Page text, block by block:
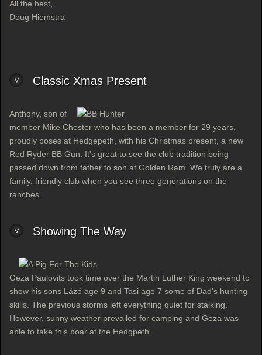
All the best,
Doug Hiemstra
Classic Xmas Present
Anthony, son of
member Mike Chester who has been a member for 29 years,
proudly poses at Hedgepeth, with his Christmas present, a new
Red Ryder BB Gun. It's great to see the club tradition being
passed down from father to son at Golden Ram. We truly are a
family, friendly club when you see three generations on the
ranches.
Showing The Way
Geza Paulovits took time over the Martin Luther King weekend to
show his sons Lázó age 9 and Tasi age 7 some of Dad’s hunting
skills. The previous storms left everything quiet for stalking.
However, sunny weather prevailed for camping and Geza was
able to take this boar at the Hedgpeth.